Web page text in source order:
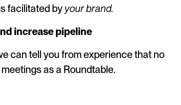
facilitated by your brand.
increase pipeline
can tell you from experience that no
as a Roundtable.